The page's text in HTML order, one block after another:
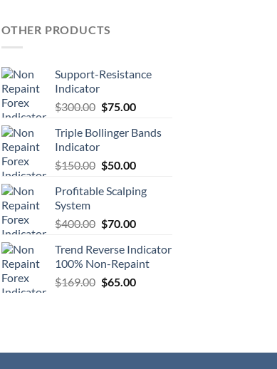
OTHER PRODUCTS
Support-Resistance
Indicator
$300.00 $75.00
Triple Bollinger Bands
Indicator
$150.00 $50.00
Profitable Scalping
System
$400.00 $70.00
Trend Reverse Indicator
100% Non-Repaint
$169.00 $65.00